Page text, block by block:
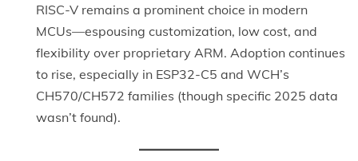
RISC-V remains a prominent choice in modern
MCUs—espousing customization, low cost, and
flexibility over proprietary ARM. Adoption continues
to rise, especially in ESP32-C5 and WCH’s
CH570/CH572 families (though specific 2025 data
wasn’t found).